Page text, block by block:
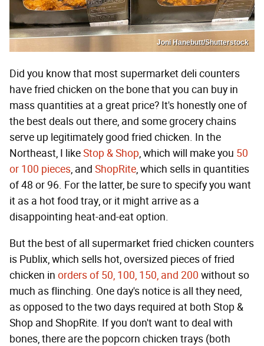
Joni Hanebutt/Shutterstock
Did you know that most supermarket deli counters
have fried chicken on the bone that you can buy in
mass quantities at a great price? It's honestly one of
the best deals out there, and some grocery chains
serve up legitimately good fried chicken. In the
Northeast, I likeStop & Shop, which will make you 50
or 100 pieces, and ShopRite, which sells in quantities
of 48 or 96. For the latter, be sure to specify you want
it as a hot food tray, or it might arrive as a
disappointing heat-and-eat option.
But the best of all supermarket fried chicken counters
is Publix, which sells hot, oversized pieces of fried
chicken in orders of 50, 100, 150, and 200 without so
much as flinching. One day's notice is all they need,
as opposed to the two days required at both Stop &
Shop and ShopRite. If you don't want to deal with
bones, there are the popcorn chicken trays (both